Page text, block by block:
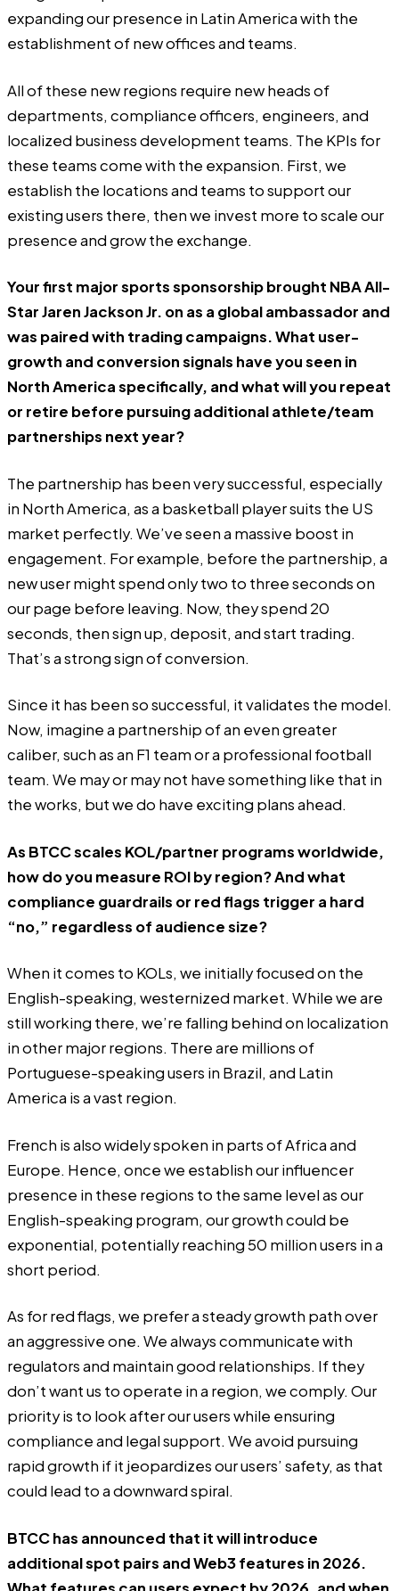
expanding our presence in Latin America with the
establishment of new offices and teams.
All of these new regions require new heads of
departments, compliance officers, engineers, and
localized business development teams. The KPIs for
these teams come with the expansion. First, we
establish the locations and teams to support our
existing users there, then we invest more to scale our
presence and grow the exchange.
Your first major sports sponsorship brought NBA All-
Star Jaren Jackson Jr. on as a global ambassador and
was paired with trading campaigns. What user-
growth and conversion signals have you seen in
North America specifically, and what will you repeat
or retire before pursuing additional athlete/team
partnerships next year?
The partnership has been very successful, especially
in North America, as a basketball player suits the US
market perfectly. We’ve seen a massive boost in
engagement. For example, before the partnership, a
new user might spend only two to three seconds on
our page before leaving. Now, they spend 20
seconds, then sign up, deposit, and start trading.
That’s a strong sign of conversion.
Since it has been so successful, it validates the model.
Now, imagine a partnership of an even greater
caliber, such as an F1 team or a professional football
team. We may or may not have something like that in
the works, but we do have exciting plans ahead.
As BTCC scales KOL/partner programs worldwide,
how do you measure ROI by region? And what
compliance guardrails or red flags trigger a hard
“no,” regardless of audience size?
When it comes to KOLs, we initially focused on the
English-speaking, westernized market. While we are
still working there, we’re falling behind on localization
in other major regions. There are millions of
Portuguese-speaking users in Brazil, and Latin
America is a vast region.
French is also widely spoken in parts of Africa and
Europe. Hence, once we establish our influencer
presence in these regions to the same level as our
English-speaking program, our growth could be
exponential, potentially reaching 50 million users in a
short period.
As for red flags, we prefer a steady growth path over
an aggressive one. We always communicate with
regulators and maintain good relationships. If they
don’t want us to operate in a region, we comply. Our
priority is to look after our users while ensuring
compliance and legal support. We avoid pursuing
rapid growth if it jeopardizes our users’ safety, as that
could lead to a downward spiral.
BTCC has announced that it will introduce
additional spot pairs and Web3 features in 2026.